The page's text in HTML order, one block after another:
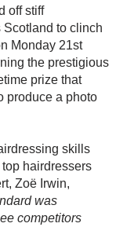
off stiff
to clinch
Monday 21st
the prestigious
prize that
produce a photo
skills
hairdressers
Zoë Irwin,
was
competitors